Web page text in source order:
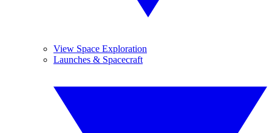
View Space Exploration
Launches & Spacecraft